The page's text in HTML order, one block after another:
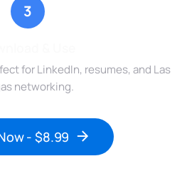
3
for LinkedIn, resumes, and Las
networking.
- $8.99